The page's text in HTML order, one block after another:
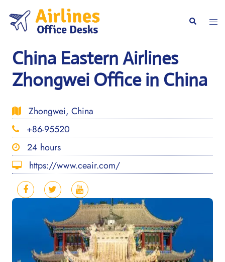
content
Search
China Eastern Airlines
Zhongwei Office in China
Zhongwei, China
+86-95520
24 hours
https://www.ceair.com/